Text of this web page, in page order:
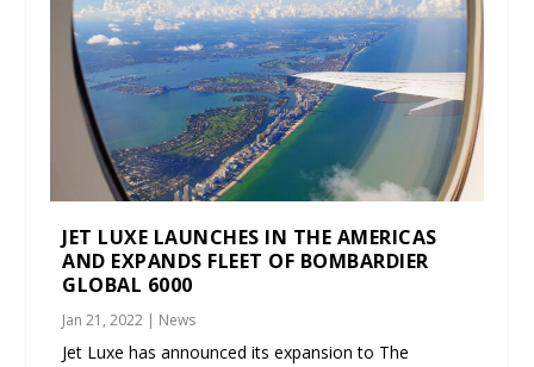
JET LUXE LAUNCHES IN THE AMERICAS
AND EXPANDS FLEET OF BOMBARDIER
GLOBAL 6000
Jan 21, 2022 | News
Jet Luxe has announced its expansion to The